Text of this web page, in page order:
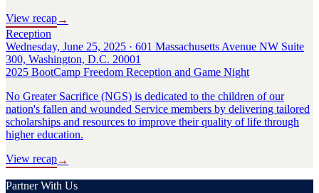
View recap→
Reception
Wednesday, June 25, 2025 · 601 Massachusetts Avenue NW Suite
300, Washington, D.C. 20001
2025 BootCamp Freedom Reception and Game Night
No Greater Sacrifice (NGS) is dedicated to the children of our
nation's fallen and wounded Service members by delivering tailored
scholarships and resources to improve their quality of life through
higher education.
View recap→
Partner With Us